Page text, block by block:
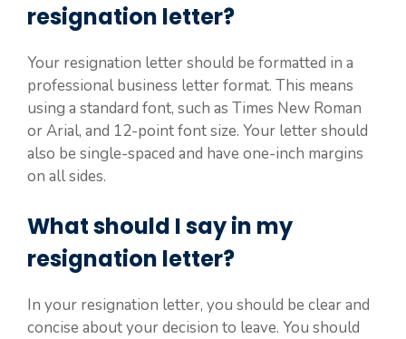
resignation letter?
Your resignation letter should be formatted in a
professional business letter format. This means
using a standard font, such as Times New Roman
or Arial, and 12-point font size. Your letter should
also be single-spaced and have one-inch margins
on all sides.
What should I say in my
resignation letter?
In your resignation letter, you should be clear and
concise about your decision to leave. You should